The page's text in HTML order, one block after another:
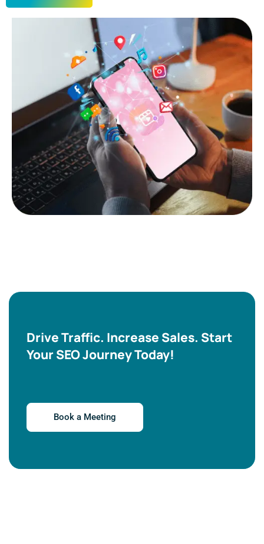
Drive Traffic. Increase Sales. Start
Your SEO Journey Today!
Book a Meeting